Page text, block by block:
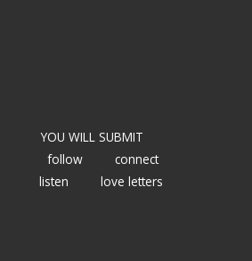
YOU WILL SUBMIT
follow
connect
listen
love letters